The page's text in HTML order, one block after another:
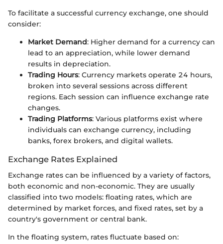
To facilitate a successful currency exchange, one should
consider:
Market Demand: Higher demand for a currency can
lead to an appreciation, while lower demand
results in depreciation.
Trading Hours: Currency markets operate 24 hours,
broken into several sessions across different
regions. Each session can influence exchange rate
changes.
Trading Platforms: Various platforms exist where
individuals can exchange currency, including
banks, forex brokers, and digital wallets.
Exchange Rates Explained
Exchange rates can be influenced by a variety of factors,
both economic and non-economic. They are usually
classified into two models: floating rates, which are
determined by market forces, and fixed rates, set by a
country's government or central bank.
In the floating system, rates fluctuate based on: